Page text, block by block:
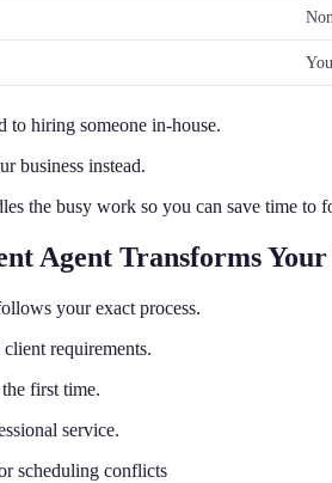
to hiring someone in-house.
business instead.
the busy work so you can save time to
Agent Transforms Your
your exact process.
requirements.
first time.
service.
scheduling conflicts